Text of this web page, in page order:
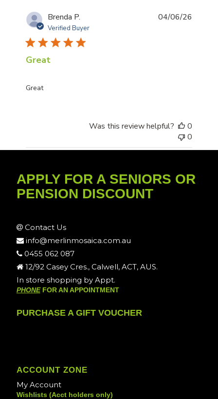
Brenda P.
Verified Buyer
Great
Great
04/06/26
Was this review helpful?
0
0
APPLY FOR A SENIORS OR
PENSION DISCOUNT
Contact Us
info@merlinmosaica.com.au
0455 062 087
12/92 Casey Cres., Calwell, ACT, AUS.
In store shopping by Appt.
PHONEFOR AN APPOINTMENT
PURCHASE A GIFT VOUCHER
ACCOUNT ZONE
My Account
Wishlists (Acct holders only)